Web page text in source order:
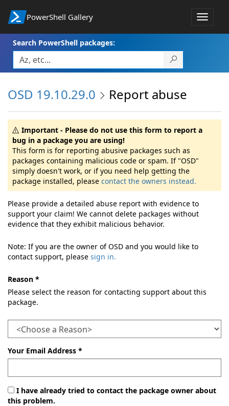
PowerShell Gallery
Toggle
Search PowerShell packages:
OSD 19.10.29.0 Report abuse
Important - Please do not use this form to report a
bug in a package you are using!
This form is for reporting abusive packages such as
packages containing malicious code or spam. If "OSD"
simply doesn't work, or if you need help getting the
package installed, please contact the owners instead.
Please provide a detailed abuse report with evidence to
support your claim! We cannot delete packages without
evidence that they exhibit malicious behavior.
Note: If you are the owner of OSD and you would like to
contact support, please sign in.
Reason *
Please select the reason for contacting support about this
package.
Your Email Address *
I have already tried to contact the package owner about
this problem.